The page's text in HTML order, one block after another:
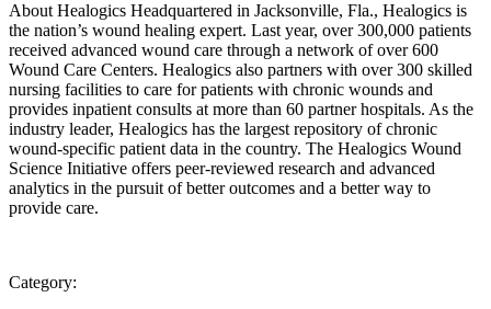
About Healogics Headquartered in Jacksonville, Fla., Healogics is
the nation’s wound healing expert. Last year, over 300,000 patients
received advanced wound care through a network of over 600
Wound Care Centers. Healogics also partners with over 300 skilled
nursing facilities to care for patients with chronic wounds and
provides inpatient consults at more than 60 partner hospitals. As the
industry leader, Healogics has the largest repository of chronic
wound-specific patient data in the country. The Healogics Wound
Science Initiative offers peer-reviewed research and advanced
analytics in the pursuit of better outcomes and a better way to
provide care.
Category: